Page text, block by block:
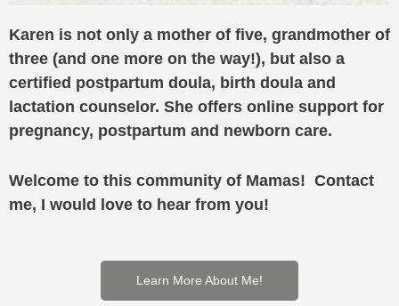
Karen is not only a mother of five, grandmother of
three (and one more on the way!), but also a
certified postpartum doula, birth doula and
lactation counselor. She offers online support for
pregnancy, postpartum and newborn care.
Welcome to this community of Mamas! Contact
me, I would love to hear from you!
Learn More About Me!